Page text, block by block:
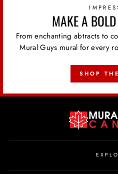
MAKE A
From enchanting abtracts to
Mural Guys mural for every
SHOP